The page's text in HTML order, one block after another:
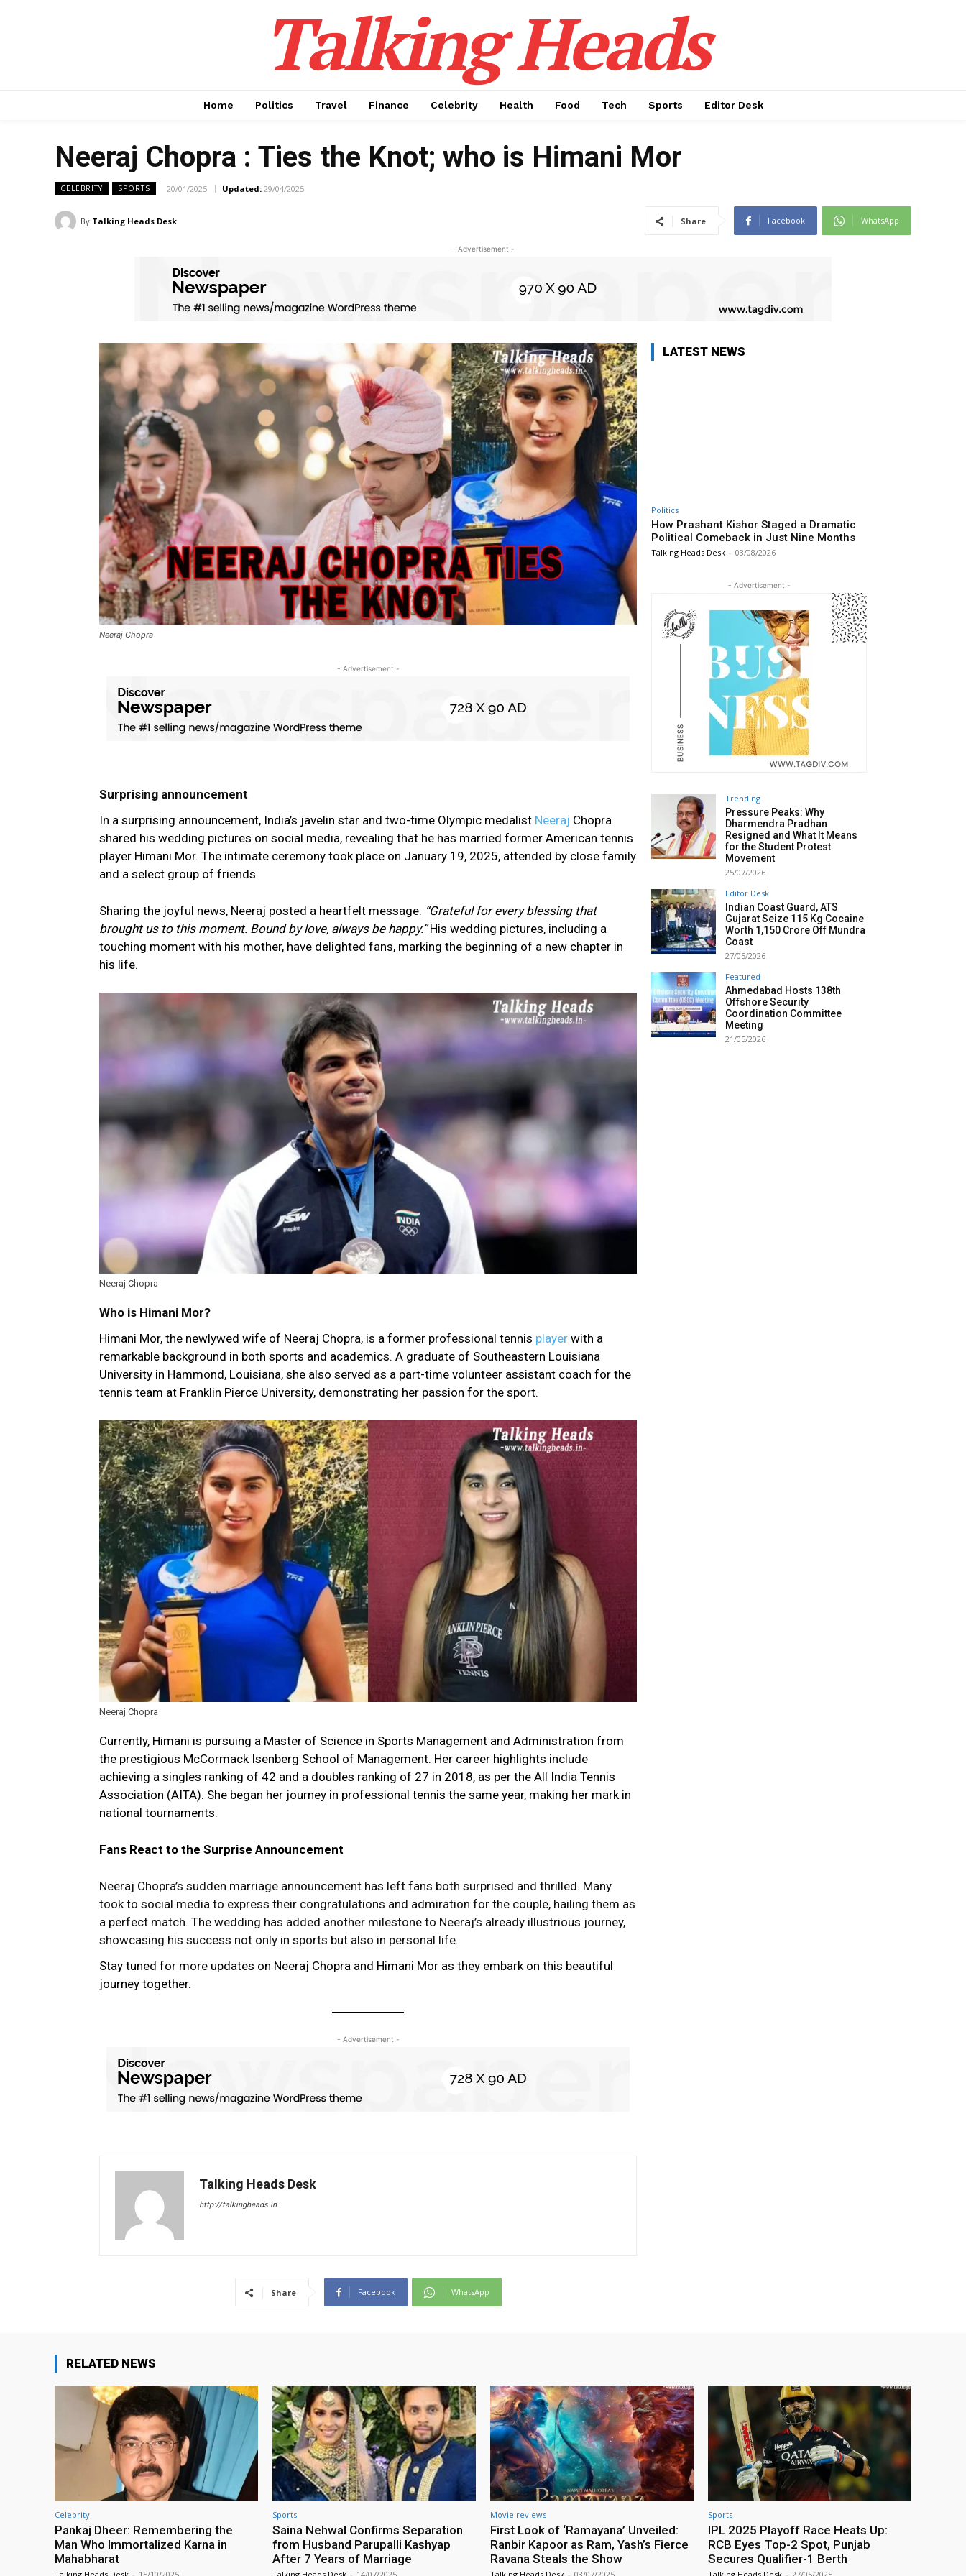
Talking Heads
Home Politics Travel Finance Celebrity Health Food Tech Sports Editor Desk
Neeraj Chopra : Ties the Knot; who is Himani Mor
CELEBRITY SPORTS 20/01/2025 Updated: 29/04/2025
By Talking Heads Desk Share Facebook WhatsApp
- Advertisement -
Neeraj Chopra
- Advertisement -
Surprising announcement
In a surprising announcement, India’s javelin star and two-time Olympic medalist Neeraj Chopra
shared his wedding pictures on social media, revealing that he has married former American tennis
player Himani Mor. The intimate ceremony took place on January 19, 2025, attended by close family
and a select group of friends.
Sharing the joyful news, Neeraj posted a heartfelt message: “Grateful for every blessing that
brought us to this moment. Bound by love, always be happy.”His wedding pictures, including a
touching moment with his mother, have delighted fans, marking the beginning of a new chapter in
his life.
Neeraj Chopra
Who is Himani Mor?
Himani Mor, the newlywed wife of Neeraj Chopra, is a former professional tennis player with a
remarkable background in both sports and academics. A graduate of Southeastern Louisiana
University in Hammond, Louisiana, she also served as a part-time volunteer assistant coach for the
tennis team at Franklin Pierce University, demonstrating her passion for the sport.
Neeraj Chopra
Currently, Himani is pursuing a Master of Science in Sports Management and Administration from
the prestigious McCormack Isenberg School of Management. Her career highlights include
achieving a singles ranking of 42 and a doubles ranking of 27 in 2018, as per the All India Tennis
Association (AITA). She began her journey in professional tennis the same year, making her mark in
national tournaments.
Fans React to the Surprise Announcement
Neeraj Chopra’s sudden marriage announcement has left fans both surprised and thrilled. Many
took to social media to express their congratulations and admiration for the couple, hailing them as
a perfect match. The wedding has added another milestone to Neeraj’s already illustrious journey,
showcasing his success not only in sports but also in personal life.
Stay tuned for more updates on Neeraj Chopra and Himani Mor as they embark on this beautiful
journey together.
- Advertisement -
Talking Heads Desk
http://talkingheads.in
Share Facebook WhatsApp
LATEST NEWS
Politics
How Prashant Kishor Staged a Dramatic
Political Comeback in Just Nine Months
Talking Heads Desk - 03/08/2026
- Advertisement -
Trending
Pressure Peaks: Why
Dharmendra Pradhan
Resigned and What It Means
for the Student Protest
Movement
25/07/2026
Editor Desk
Indian Coast Guard, ATS
Gujarat Seize 115 Kg Cocaine
Worth ₹1,150 Crore Off Mundra
Coast
27/05/2026
Featured
Ahmedabad Hosts 138th
Offshore Security
Coordination Committee
Meeting
21/05/2026
RELATED NEWS
Celebrity
Pankaj Dheer: Remembering the
Man Who Immortalized Karna in
Mahabharat
Sports
Saina Nehwal Confirms Separation
from Husband Parupalli Kashyap
After 7 Years of Marriage
Movie reviews
First Look of ‘Ramayana’ Unveiled:
Ranbir Kapoor as Ram, Yash’s Fierce
Ravana Steals the Show
Sports
IPL 2025 Playoff Race Heats Up:
RCB Eyes Top-2 Spot, Punjab
Secures Qualifier-1 Berth